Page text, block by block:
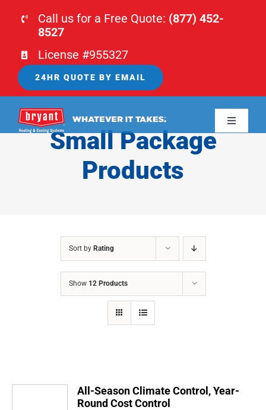
Call us for a Free Quote: (877) 452-
8527
License #955327
24HR QUOTE BY EMAIL
Toggle
CONTACTS
Small Package
Products
Sort by Rating
Show 12 Products
All-Season Climate Control, Year-
Round Cost Control